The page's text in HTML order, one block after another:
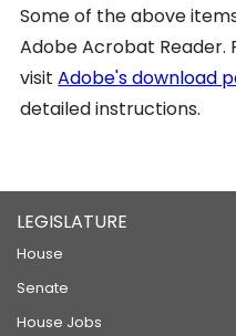
Some of the above
Adobe Acrobat Reader.
visitAdobe's download
detailed instructions.
LEGISLATURE
House
Senate
House Jobs